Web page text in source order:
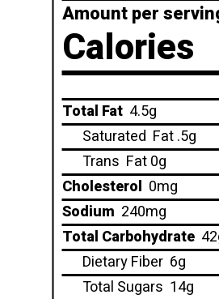
Amount per
Calories
Total Fat 4.5g
Saturated Fat .5g
Trans Fat 0g
Cholesterol 0mg
Sodium 240mg
Total Carbohydrate
Dietary Fiber 6g
Total Sugars 14g